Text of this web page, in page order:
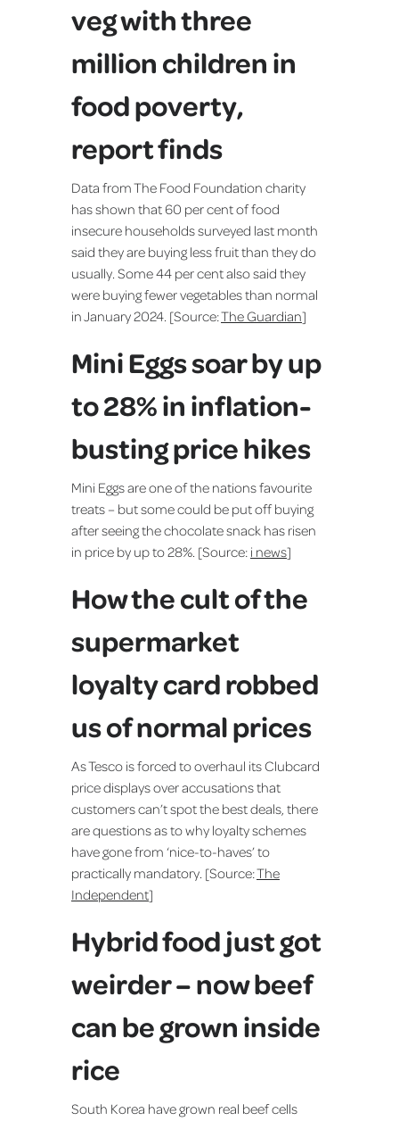
veg with three
million children in
food poverty,
report finds
Data from The Food Foundation charity
has shown that 60 per cent of food
insecure households surveyed last month
said they are buying less fruit than they do
usually. Some 44 per cent also said they
were buying fewer vegetables than normal
in January 2024. [Source:The Guardian]
Mini Eggs soar by up
to 28% in inflation-
busting price hikes
Mini Eggs are one of the nations favourite
treats – but some could be put off buying
after seeing the chocolate snack has risen
in price by up to 28%. [Source: i news]
How the cult of the
supermarket
loyalty card robbed
us of normal prices
As Tesco is forced to overhaul its Clubcard
price displays over accusations that
customers can’t spot the best deals, there
are questions as to why loyalty schemes
have gone from ‘nice-to-haves’ to
practically mandatory. [Source:The
Independent]
Hybrid food just got
weirder – now beef
can be grown inside
rice
South Korea have grown real beef cells